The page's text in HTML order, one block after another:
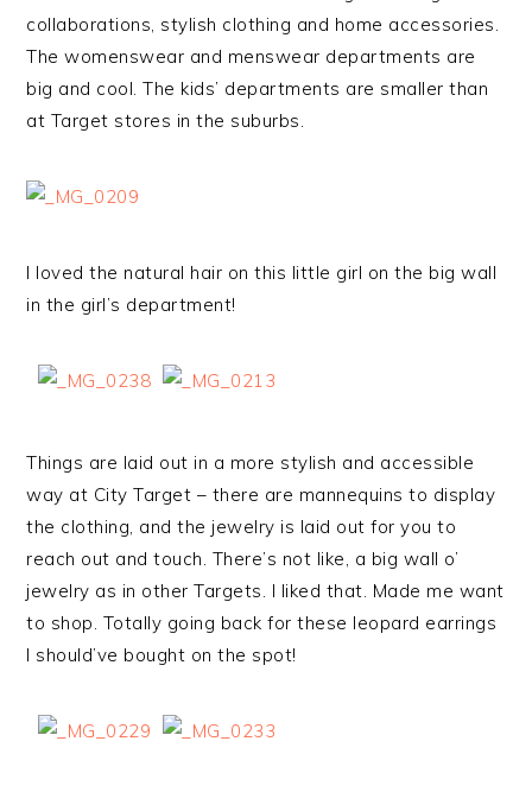
collaborations, stylish clothing and home accessories.
The womenswear and menswear departments are
big and cool. The kids’ departments are smaller than
at Target stores in the suburbs.
I loved the natural hair on this little girl on the big wall
in the girl’s department!
Things are laid out in a more stylish and accessible
way at City Target – there are mannequins to display
the clothing, and the jewelry is laid out for you to
reach out and touch. There’s not like, a big wall o’
jewelry as in other Targets. I liked that. Made me want
to shop. Totally going back for these leopard earrings
I should’ve bought on the spot!